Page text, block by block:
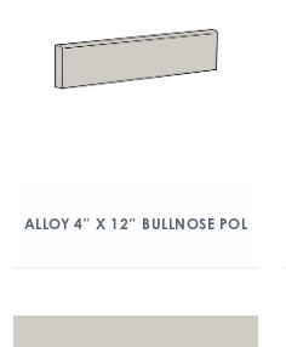
ALLOY 4″ X 12″ BULLNOSE POL